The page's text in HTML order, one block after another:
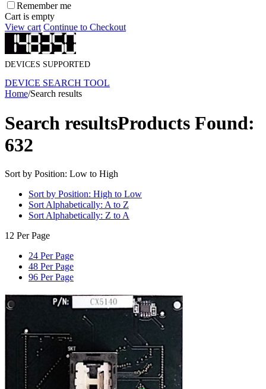
Remember me
Cart is empty
View cart Continue to Checkout
DEVICES SUPPORTED
DEVICE SEARCH TOOL
Home/Search results
Search resultsProducts Found:
632
Sort by Position: Low to High
Sort by Position: High to Low
Sort Alphabetically: A to Z
Sort Alphabetically: Z to A
12 Per Page
24 Per Page
48 Per Page
96 Per Page